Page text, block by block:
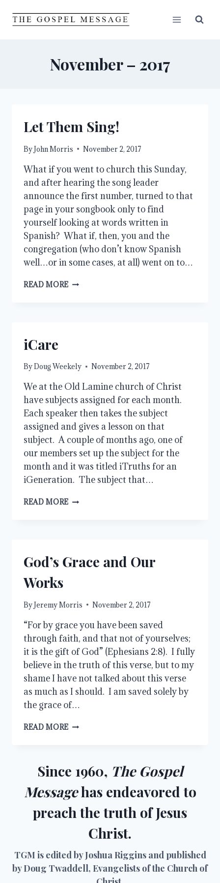
November – 2017
Let Them Sing!
ByJohn Morris November 2, 2017
What if you went to church this Sunday,
and after hearing the song leader
announce the first number, turned to that
page in your songbook only to find
yourself looking at words written in
Spanish? What if, then, you and the
congregation (who don’t know Spanish
well…or in some cases, at all) went on to…
READ MORE LET
iCare
ByDoug Weekely November 2, 2017
We at the Old Lamine church of Christ
have subjects assigned for each month.
Each speaker then takes the subject
assigned and gives a lesson on that
subject. A couple of months ago, one of
our members set up the subject for the
month and it was titled iTruths for an
iGeneration. The subject that…
READ MORE ICARE
God’s Grace and Our
Works
ByJeremy Morris November 2, 2017
“For by grace you have been saved
through faith, and that not of yourselves;
it is the gift of God” (Ephesians 2:8). I fully
believe in the truth of this verse, but to my
shame I have not talked about this verse
as much as I should. I am saved solely by
the grace of…
READ MORE GOD’S
WORKS
Since 1960, The Gospel
Messagehas endeavored to
preach the truth of Jesus
Christ.
TGM is edited by Joshua Riggins and published
by Doug Twaddell, Evangelists of the Church of